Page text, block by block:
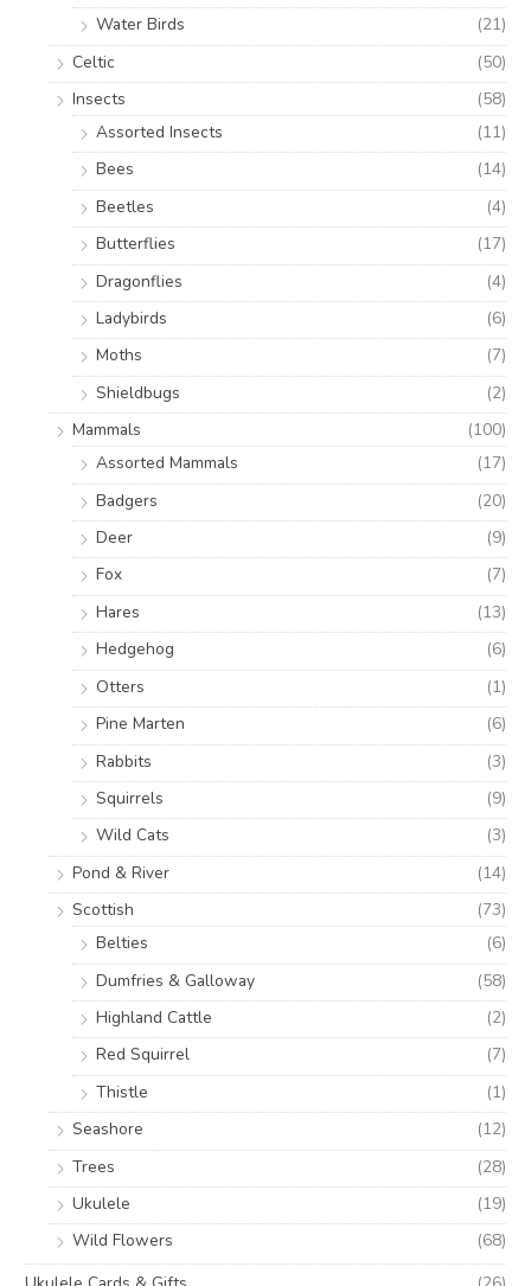
Water Birds
(21)
Celtic
(50)
Insects
(58)
Assorted Insects
(11)
Bees
(14)
Beetles
(4)
Butterflies
(17)
Dragonflies
(4)
Ladybirds
(6)
Moths
(7)
Shieldbugs
(2)
Mammals
(100)
Assorted Mammals
(17)
Badgers
(20)
Deer
(9)
Fox
(7)
Hares
(13)
Hedgehog
(6)
Otters
(1)
Pine Marten
(6)
Rabbits
(3)
Squirrels
(9)
Wild Cats
(3)
Pond & River
(14)
Scottish
(73)
Belties
(6)
Dumfries & Galloway
(58)
Highland Cattle
(2)
Red Squirrel
(7)
Thistle
(1)
Seashore
(12)
Trees
(28)
Ukulele
(19)
Wild Flowers
(68)